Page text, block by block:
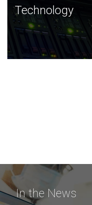
Technology
JCVI was built on a
and this tradition
Technology
In the News